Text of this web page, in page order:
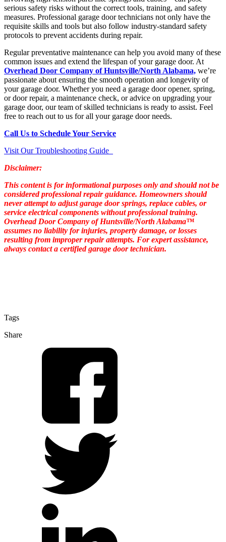
serious safety risks without the correct tools, training, and safety
measures. Professional garage door technicians not only have the
requisite skills and tools but also follow industry-standard safety
protocols to prevent accidents during repair.
Regular preventative maintenance can help you avoid many of these
common issues and extend the lifespan of your garage door. At
Overhead Door Company of Huntsville/North Alabama, we’re
passionate about ensuring the smooth operation and longevity of
your garage door. Whether you need a garage door opener, spring,
or door repair, a maintenance check, or advice on upgrading your
garage door, our team of skilled technicians is ready to assist. Feel
free to reach out to us for all your garage door needs.
Call Us to Schedule Your Service
Visit Our Troubleshooting Guide
Disclaimer:
This content is for informational purposes only and should not be
considered professional repair guidance. Homeowners should
never attempt to adjust garage door springs, replace cables, or
service electrical components without professional training.
Overhead Door Company of Huntsville/North Alabama™
assumes no liability for injuries, property damage, or losses
resulting from improper repair attempts. For expert assistance,
always contact a certified garage door technician.
Tags
Share